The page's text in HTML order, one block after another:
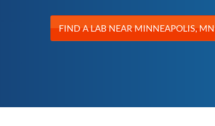
FIND A LAB NEAR MINNEAPOLIS, MN